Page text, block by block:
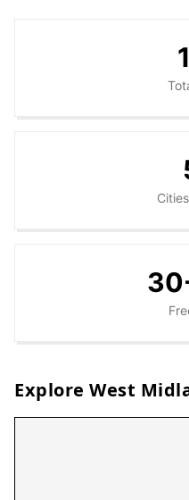
Explore West